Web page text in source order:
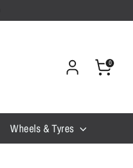
0
Wheels & Tyres